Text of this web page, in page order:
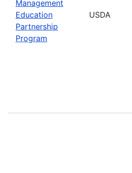
Management
Education
Partnership
Program
USDA